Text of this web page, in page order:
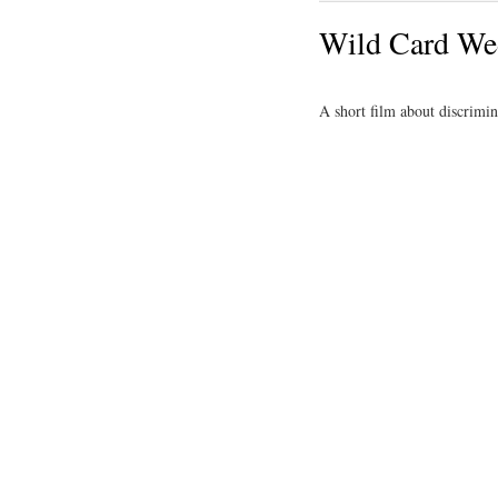
Wild Card
A short film about